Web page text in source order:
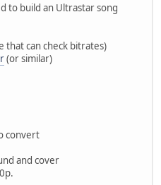
to build an Ultrastar song
that can check bitrates)
(or similar)
convert
and cover